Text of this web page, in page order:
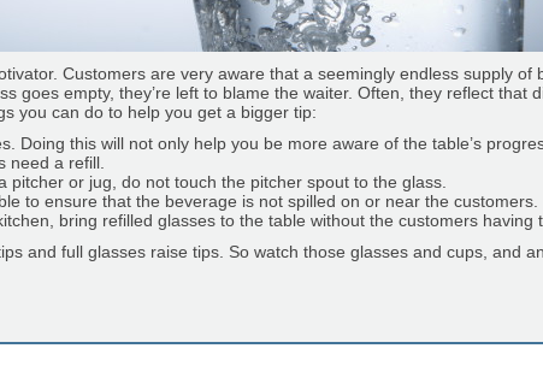
Customers are very aware that a seemingly endless supply of
goes empty, they’re left to blame the waiter. Often, they reflect that
you can do to help you get a bigger tip:
Doing this will not only help you be more aware of the table’s
need a refill.
pitcher or jug, do not touch the pitcher spout to the glass.
to ensure that the beverage is not spilled on or near the customers.
bring refilled glasses to the table without the customers having
and full glasses raise tips. So watch those glasses and cups, and